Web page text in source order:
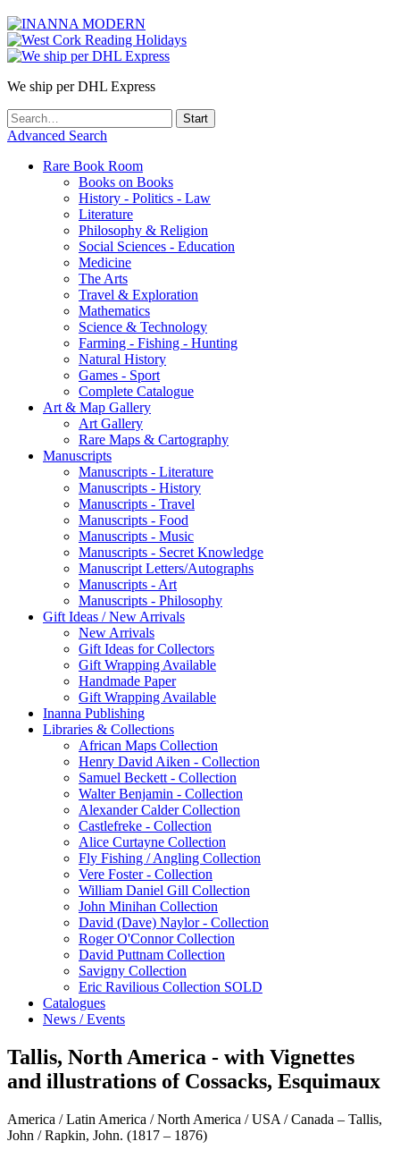
We ship per DHL Express
Advanced Search
Rare Book Room
Books on Books
History - Politics - Law
Literature
Philosophy & Religion
Social Sciences - Education
Medicine
The Arts
Travel & Exploration
Mathematics
Science & Technology
Farming - Fishing - Hunting
Natural History
Games - Sport
Complete Catalogue
Art & Map Gallery
Art Gallery
Rare Maps & Cartography
Manuscripts
Manuscripts - Literature
Manuscripts - History
Manuscripts - Travel
Manuscripts - Food
Manuscripts - Music
Manuscripts - Secret Knowledge
Manuscript Letters/Autographs
Manuscripts - Art
Manuscripts - Philosophy
Gift Ideas / New Arrivals
New Arrivals
Gift Ideas for Collectors
Gift Wrapping Available
Handmade Paper
Gift Wrapping Available
Inanna Publishing
Libraries & Collections
African Maps Collection
Henry David Aiken - Collection
Samuel Beckett - Collection
Walter Benjamin - Collection
Alexander Calder Collection
Castlefreke - Collection
Alice Curtayne Collection
Fly Fishing / Angling Collection
Vere Foster - Collection
William Daniel Gill Collection
John Minihan Collection
David (Dave) Naylor - Collection
Roger O'Connor Collection
David Puttnam Collection
Savigny Collection
Eric Ravilious Collection SOLD
Catalogues
News / Events
Tallis, North America - with Vignettes
and illustrations of Cossacks, Esquimaux
America / Latin America / North America / USA / Canada – Tallis,
John / Rapkin, John. (1817 – 1876)